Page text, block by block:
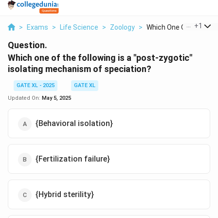
> Exams > Life Science > Zoology > Which One Of The Fol...
+1
Question.
Which one of the following is a "post-zygotic"
isolating mechanism of speciation?
GATE XL - 2025
GATE XL
Updated On: May 5, 2025
{Behavioral isolation}
{Fertilization failure}
{Hybrid sterility}